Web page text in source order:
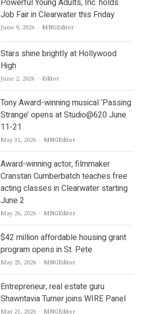
Powerful Young Adults, Inc. holds
Job Fair in Clearwater this Friday
June 9, 2026 Author
MNGEditor
Stars shine brightly at Hollywood
High
June 2, 2026 Author
Editor
Tony Award-winning musical ‘Passing
Strange’ opens at Studio@620 June
11-21
May 31, 2026 Author
MNGEditor
Award-winning actor, filmmaker
Cranstan Cumberbatch teaches free
acting classes in Clearwater starting
June 2
May 26, 2026 Author
MNGEditor
$42 million affordable housing grant
program opens in St. Pete
May 25, 2026 Author
MNGEditor
Entrepreneur, real estate guru
Shawntavia Turner joins WIRE Panel
May 21, 2026 Author
MNGEditor